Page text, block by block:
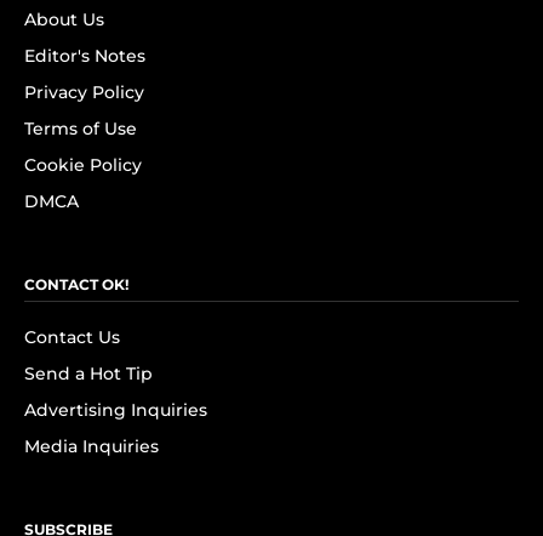
About Us
Editor's Notes
Privacy Policy
Terms of Use
Cookie Policy
DMCA
CONTACT OK!
Contact Us
Send a Hot Tip
Advertising Inquiries
Media Inquiries
SUBSCRIBE